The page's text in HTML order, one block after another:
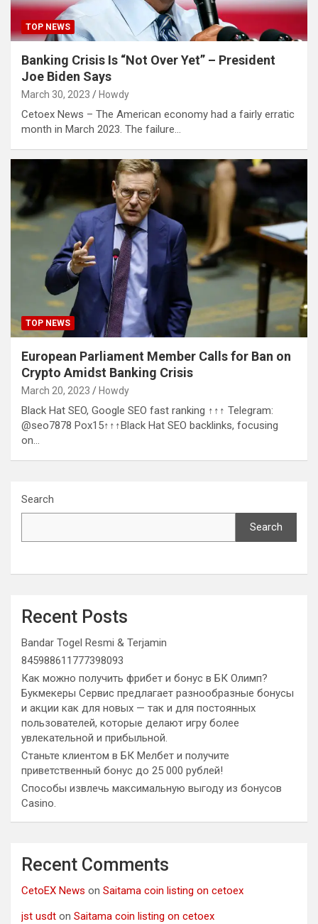
TOP NEWS
Banking Crisis Is “Not Over Yet” – President
Joe Biden Says
March 30, 2023 Howdy
Cetoex News – The American economy had a fairly erratic
month in March 2023. The failure…
TOP NEWS
European Parliament Member Calls for Ban on
Crypto Amidst Banking Crisis
March 20, 2023 Howdy
Black Hat SEO, Google SEO fast ranking ↑↑↑ Telegram:
@seo7878 Pox15↑↑↑Black Hat SEO backlinks, focusing
on…
Search
Search
Recent Posts
Bandar Togel Resmi & Terjamin
845988611777398093
Как можно получить фрибет и бонус в БК Олимп?
Букмекеры Сервис предлагает разнообразные бонусы
и акции как для новых — так и для постоянных
пользователей, которые делают игру более
увлекательной и прибыльной.
Станьте клиентом в БК Мелбет и получите
приветственный бонус до 25 000 рублей!
Способы извлечь максимальную выгоду из бонусов
Casino.
Recent Comments
CetoEX News on Saitama coin listing on cetoex
jst usdt on Saitama coin listing on cetoex